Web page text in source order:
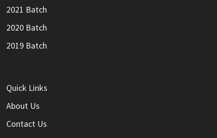
2021 Batch
2020 Batch
2019 Batch
Quick Links
About Us
Contact Us